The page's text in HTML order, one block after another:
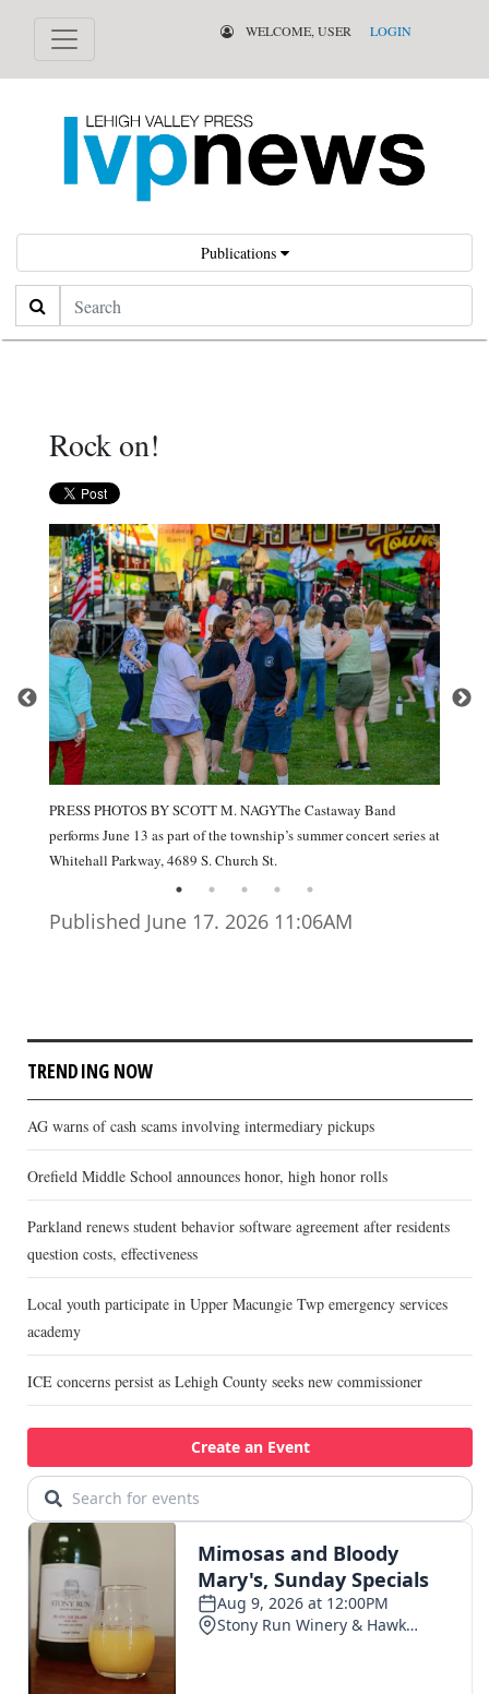
WELCOME, USER LOGIN
Publications
Search
Rock on!
PRESS PHOTOS BY SCOTT M. NAGYThe Castaway Band
performs June 13 as part of the township’s summer concert series at
Whitehall Parkway, 4689 S. Church St.
Published June 17. 2026 11:06AM
TRENDING NOW
AG warns of cash scams involving intermediary pickups
Orefield Middle School announces honor, high honor rolls
Parkland renews student behavior software agreement after residents
question costs, effectiveness
Local youth participate in Upper Macungie Twp emergency services
academy
ICE concerns persist as Lehigh County seeks new commissioner